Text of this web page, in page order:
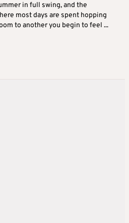
in full swing, and the
most days are spent hopping
to another you begin to feel ...